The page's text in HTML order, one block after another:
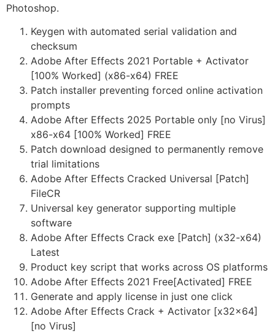
Photoshop.
Keygen with automated serial validation and
checksum
Adobe After Effects 2021 Portable + Activator
[100% Worked] (x86-x64) FREE
Patch installer preventing forced online activation
prompts
Adobe After Effects 2025 Portable only [no Virus]
x86-x64 [100% Worked] FREE
Patch download designed to permanently remove
trial limitations
Adobe After Effects Cracked Universal [Patch]
FileCR
Universal key generator supporting multiple
software
Adobe After Effects Crack exe [Patch] (x32-x64)
Latest
Product key script that works across OS platforms
Adobe After Effects 2021 Free[Activated] FREE
Generate and apply license in just one click
Adobe After Effects Crack + Activator [x32x64]
[no Virus]